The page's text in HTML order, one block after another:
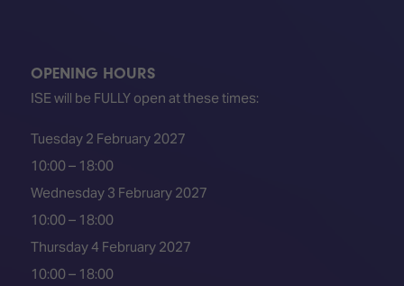
OPENING HOURS
ISE will be FULLY open at these times:
Tuesday 2 February 2027
10:00 – 18:00
Wednesday 3 February 2027
10:00 – 18:00
Thursday 4 February 2027
10:00 – 18:00